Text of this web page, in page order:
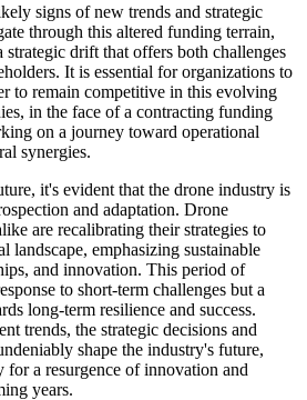
signs of new trends and strategic
through this altered funding terrain,
strategic drift that offers both challenges
It is essential for organizations to
to remain competitive in this evolving
in the face of a contracting funding
on a journey toward operational
synergies.
it's evident that the drone industry is
and adaptation. Drone
are recalibrating their strategies to
landscape, emphasizing sustainable
and innovation. This period of
to short-term challenges but a
long-term resilience and success.
trends, the strategic decisions and
shape the industry's future,
a resurgence of innovation and
years.